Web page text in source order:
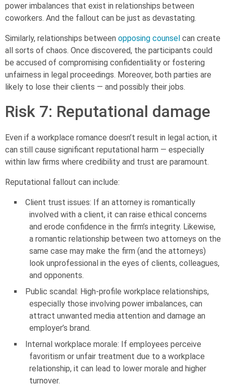
power imbalances that exist in relationships between
coworkers. And the fallout can be just as devastating.
Similarly, relationships between opposing counsel can create
all sorts of chaos. Once discovered, the participants could
be accused of compromising confidentiality or fostering
unfairness in legal proceedings. Moreover, both parties are
likely to lose their clients — and possibly their jobs.
Risk 7: Reputational damage
Even if a workplace romance doesn’t result in legal action, it
can still cause significant reputational harm — especially
within law firms where credibility and trust are paramount.
Reputational fallout can include:
Client trust issues: If an attorney is romantically
involved with a client, it can raise ethical concerns
and erode confidence in the firm’s integrity. Likewise,
a romantic relationship between two attorneys on the
same case may make the firm (and the attorneys)
look unprofessional in the eyes of clients, colleagues,
and opponents.
Public scandal: High-profile workplace relationships,
especially those involving power imbalances, can
attract unwanted media attention and damage an
employer’s brand.
Internal workplace morale: If employees perceive
favoritism or unfair treatment due to a workplace
relationship, it can lead to lower morale and higher
turnover.